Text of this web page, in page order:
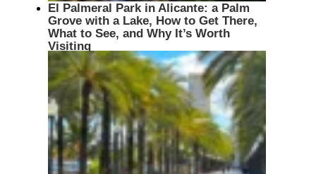
El Palmeral Park in Alicante: a Palm
Grove with a Lake, How to Get There,
What to See, and Why It’s Worth
Visiting